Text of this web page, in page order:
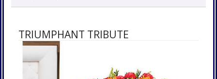
TRIUMPHANT TRIBUTE